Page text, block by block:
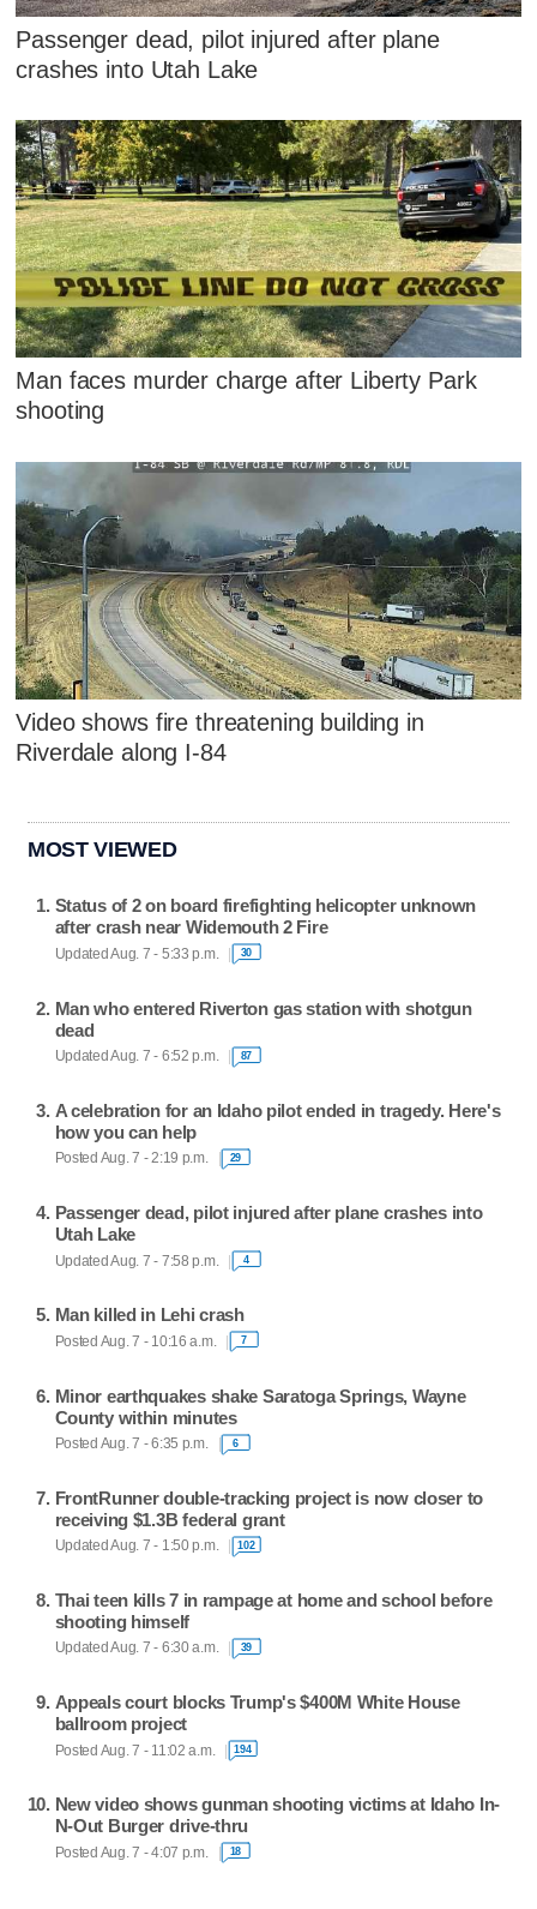
Passenger dead, pilot injured after plane
crashes into Utah Lake
Man faces murder charge after Liberty Park
shooting
Video shows fire threatening building in
Riverdale along I-84
MOST VIEWED
Status of 2 on board firefighting helicopter unknown
after crash near Widemouth 2 Fire
Updated Aug. 7 - 5:33 p.m. 30
Man who entered Riverton gas station with shotgun
dead
Updated Aug. 7 - 6:52 p.m. 87
A celebration for an Idaho pilot ended in tragedy. Here's
how you can help
Posted Aug. 7 - 2:19 p.m. 29
Passenger dead, pilot injured after plane crashes into
Utah Lake
Updated Aug. 7 - 7:58 p.m. 4
Man killed in Lehi crash
Posted Aug. 7 - 10:16 a.m. 7
Minor earthquakes shake Saratoga Springs, Wayne
County within minutes
Posted Aug. 7 - 6:35 p.m. 6
FrontRunner double-tracking project is now closer to
receiving $1.3B federal grant
Updated Aug. 7 - 1:50 p.m. 102
Thai teen kills 7 in rampage at home and school before
shooting himself
Updated Aug. 7 - 6:30 a.m. 39
Appeals court blocks Trump's $400M White House
ballroom project
Posted Aug. 7 - 11:02 a.m. 194
New video shows gunman shooting victims at Idaho In-
N-Out Burger drive-thru
Posted Aug. 7 - 4:07 p.m. 18